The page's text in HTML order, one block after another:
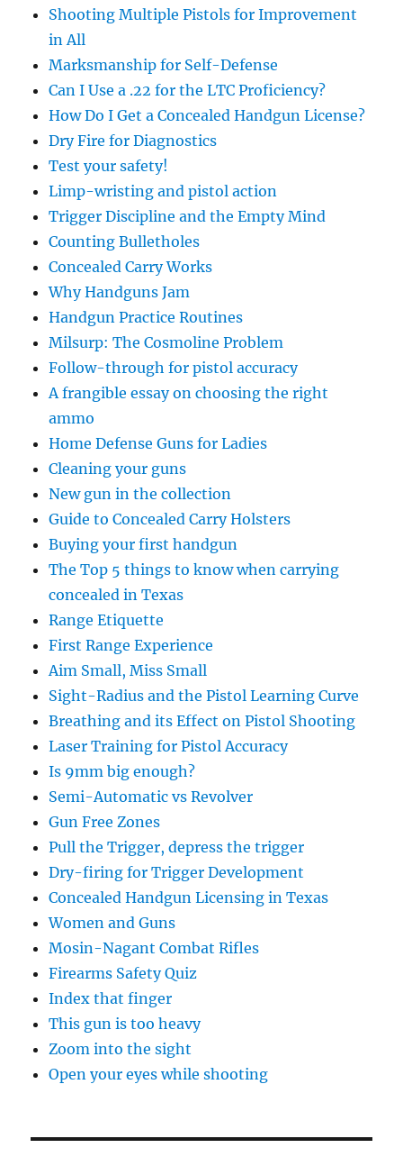
Shooting Multiple Pistols for Improvement
in All
Marksmanship for Self-Defense
Can I Use a .22 for the LTC Proficiency?
How Do I Get a Concealed Handgun License?
Dry Fire for Diagnostics
Test your safety!
Limp-wristing and pistol action
Trigger Discipline and the Empty Mind
Counting Bulletholes
Concealed Carry Works
Why Handguns Jam
Handgun Practice Routines
Milsurp: The Cosmoline Problem
Follow-through for pistol accuracy
A frangible essay on choosing the right
ammo
Home Defense Guns for Ladies
Cleaning your guns
New gun in the collection
Guide to Concealed Carry Holsters
Buying your first handgun
The Top 5 things to know when carrying
concealed in Texas
Range Etiquette
First Range Experience
Aim Small, Miss Small
Sight-Radius and the Pistol Learning Curve
Breathing and its Effect on Pistol Shooting
Laser Training for Pistol Accuracy
Is 9mm big enough?
Semi-Automatic vs Revolver
Gun Free Zones
Pull the Trigger, depress the trigger
Dry-firing for Trigger Development
Concealed Handgun Licensing in Texas
Women and Guns
Mosin-Nagant Combat Rifles
Firearms Safety Quiz
Index that finger
This gun is too heavy
Zoom into the sight
Open your eyes while shooting